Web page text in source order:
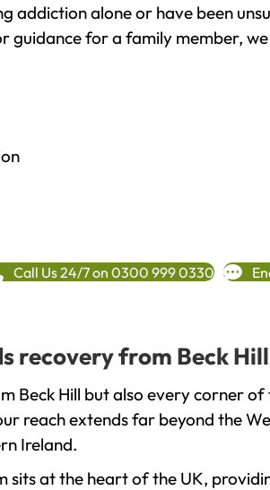
addiction alone or have been
for a family member,
Call Us 24/7 on 0300 999 0330
recovery from Beck
Beck Hill but also every corner
reach extends far beyond the
Ireland.
at the heart of the UK,